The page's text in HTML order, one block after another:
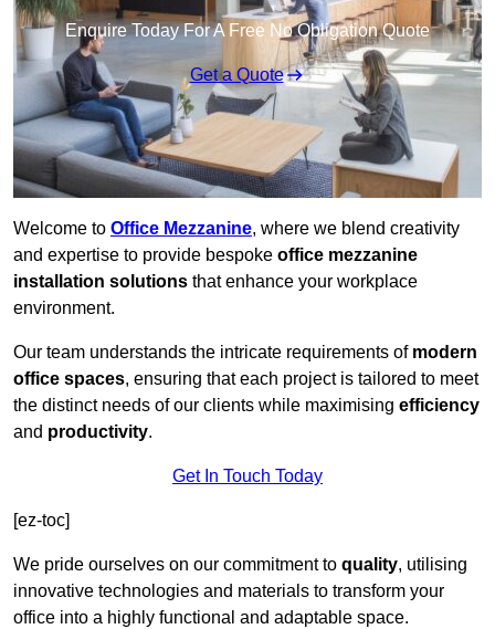
Enquire Today For A Free No Obligation Quote
Get a Quote
Welcome to Office Mezzanine, where we blend creativity
and expertise to provide bespoke office mezzanine
installation solutions that enhance your workplace
environment.
Our team understands the intricate requirements of modern
office spaces, ensuring that each project is tailored to meet
the distinct needs of our clients while maximising efficiency
and productivity.
Get In Touch Today
[ez-toc]
We pride ourselves on our commitment to quality, utilising
innovative technologies and materials to transform your
office into a highly functional and adaptable space.